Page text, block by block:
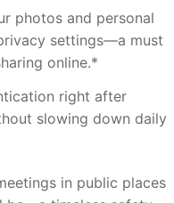
photos and personal
settings—a must
online.*
right after
slowing down daily
in public places